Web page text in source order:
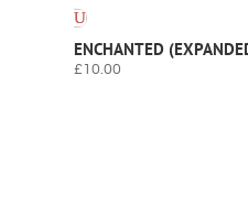
ENCHANTED
£10.00